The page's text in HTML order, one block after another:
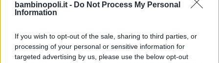
bambinopoli.it - Do Not Process My Personal
Information
If you wish to opt-out of the sale, sharing to third parties, or
processing of your personal or sensitive information for
targeted advertising by us, please use the below opt-out
ABRUZZO
ROSETO DEGLI ABRUZZI (TERAMO)